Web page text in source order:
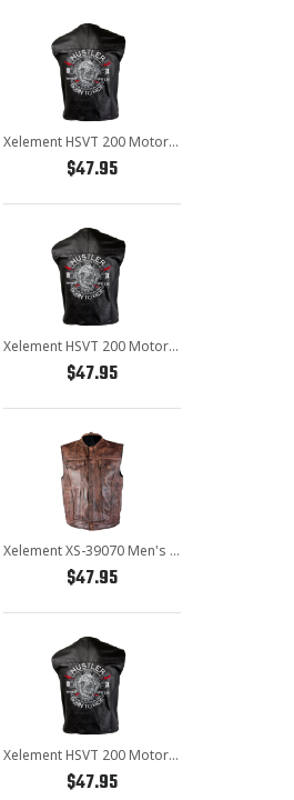
Xelement HSVT 200 Motorcycle Leather Vest For Men - Borm to Ride and Skull - Premium Genuine Biker Club Gilet
$47.95
Xelement HSVT 200 Motorcycle Leather Vest For Men - Borm to Ride and Skull - Premium Genuine Biker Club Gilet
$47.95
Xelement XS-39070 Men's 'Crypt' Distressed Brown Leather Premium Cowhide Vest
$47.95
Xelement HSVT 200 Motorcycle Leather Vest For Men - Borm to Ride and Skull - Premium Genuine Biker Club Gilet
$47.95